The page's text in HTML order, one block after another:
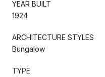
YEAR BUILT
1924
ARCHITECTURE STYLES
Bungalow
TYPE